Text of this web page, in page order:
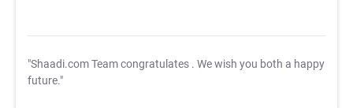
"Shaadi.com Team congratulates . We wish you both a happy
future."